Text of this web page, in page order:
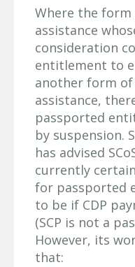
Where the
assistance
consideration
entitlement to
another form
assistance,
passported
by suspension.
has advised
currently
for passported
to be if CDP
(SCP is not a
However, its
that: